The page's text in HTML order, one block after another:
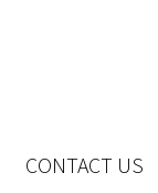
CONTACT US